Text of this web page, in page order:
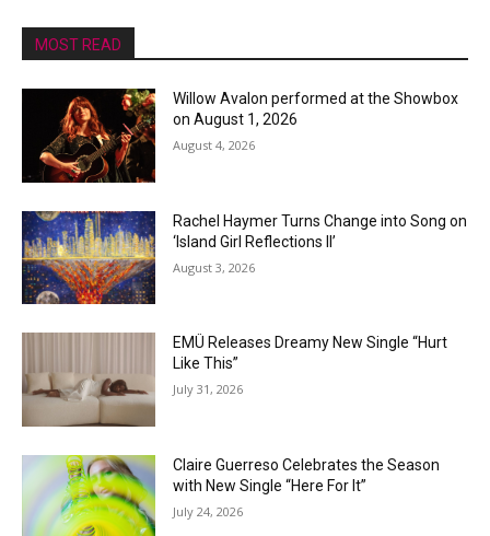
MOST READ
Willow Avalon performed at the Showbox
on August 1, 2026
August 4, 2026
Rachel Haymer Turns Change into Song on
‘Island Girl Reflections II’
August 3, 2026
EMÜ Releases Dreamy New Single “Hurt
Like This”
July 31, 2026
Claire Guerreso Celebrates the Season
with New Single “Here For It”
July 24, 2026